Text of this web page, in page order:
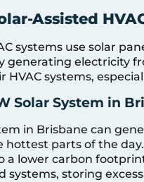
Assisted
systems use solar
generating electricity
HVAC systems,
Solar System in
in Brisbane can
parts of the
a lower carbon
systems, storing